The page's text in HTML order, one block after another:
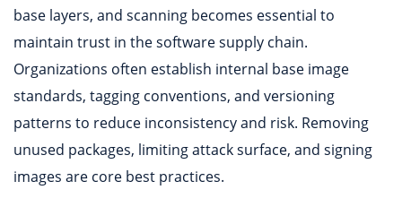
base layers, and scanning becomes essential to
maintain trust in the software supply chain.
Organizations often establish internal base image
standards, tagging conventions, and versioning
patterns to reduce inconsistency and risk. Removing
unused packages, limiting attack surface, and signing
images are core best practices.